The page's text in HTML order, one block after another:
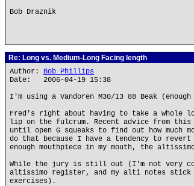
Bob Draznik
Re: Long vs. Medium-Long Facing length
Author: Bob Phillips
Date: 2006-04-19 15:38
I'm using a Vandoren M30/13 88 Beak
Fred's right about having to take a whole
lip on the fulcrum. Recent advice from
until open G squeaks to find out how much
do that because I have a tendency to
enough mouthpiece in my mouth, the
While the jury is still out (I'm not very
altissimo register, and my alti notes
exercises).